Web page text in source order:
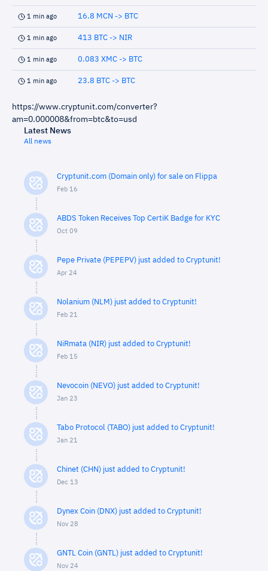
1 min ago 16.8 MCN -> BTC
1 min ago 413 BTC -> NIR
1 min ago 0.083 XMC -> BTC
1 min ago 23.8 BTC -> BTC
https://www.cryptunit.com/converter?
am=0.000008&from=btc&to=usd
Latest News
All news
Cryptunit.com (Domain only) for sale on Flippa
Feb 16
ABDS Token Receives Top CertiK Badge for KYC
Oct 09
Pepe Private (PEPEPV) just added to Cryptunit!
Apr 24
Nolanium (NLM) just added to Cryptunit!
Feb 21
NiRmata (NIR) just added to Cryptunit!
Feb 15
Nevocoin (NEVO) just added to Cryptunit!
Jan 23
Tabo Protocol (TABO) just added to Cryptunit!
Jan 21
Chinet (CHN) just added to Cryptunit!
Dec 13
Dynex Coin (DNX) just added to Cryptunit!
Nov 28
GNTL Coin (GNTL) just added to Cryptunit!
Nov 24